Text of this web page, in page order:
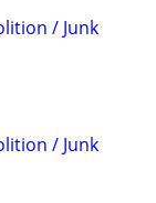
/ Junk
/ Junk